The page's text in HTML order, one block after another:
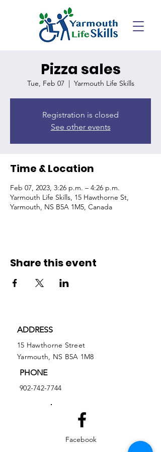
Pizza sales
Tue, Feb 07
  |
Yarmouth Life Skills
Registration is closed
See other events
Time & Location
Feb 07, 2023, 3:26 p.m. – 4:26 p.m.
Yarmouth Life Skills, 15 Hawthorne St,
Yarmouth, NS B5A 1M5, Canada
Share this event
ADDRESS
15 Hawthorne Street
Yarmouth, NS B5A 1M8
PHONE
902-742-7744
Facebook